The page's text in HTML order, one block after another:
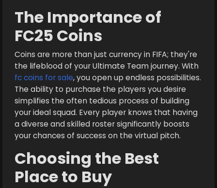
The Importance of
FC25 Coins
Coins are more than just currency in FIFA; they're
the lifeblood of your Ultimate Team journey. With
fc coins for sale, you open up endless possibilities.
The ability to purchase the players you desire
simplifies the often tedious process of building
your ideal squad. Every player knows that having
a diverse and skilled roster significantly boosts
your chances of success on the virtual pitch.
Choosing the Best
Place to Buy